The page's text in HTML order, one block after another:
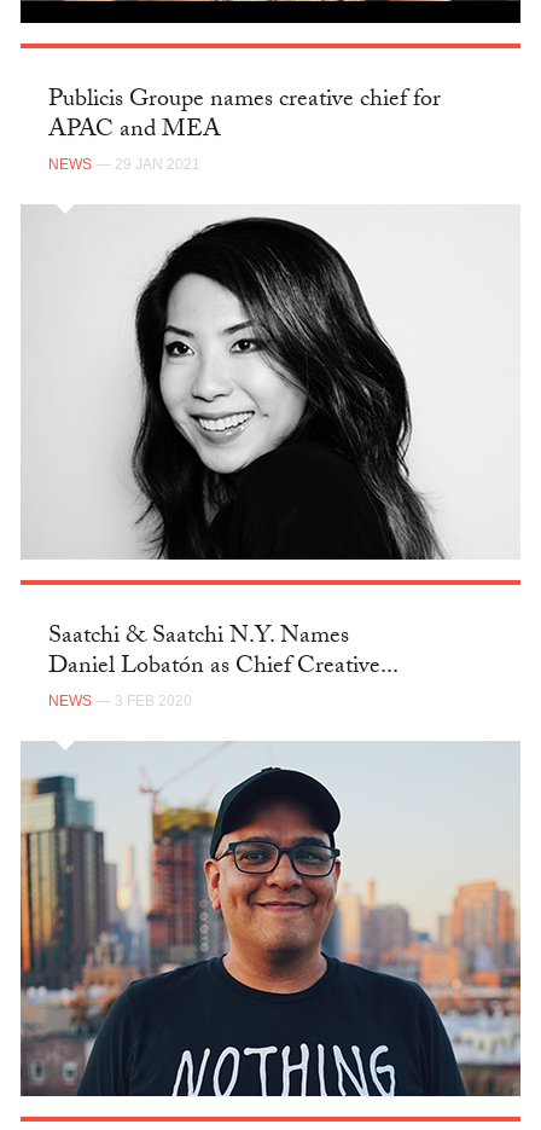
Publicis Groupe names creative chief for
APAC and MEA
NEWS — 29 JAN 2021
Saatchi & Saatchi N.Y. Names
Daniel Lobatón as Chief Creative...
NEWS — 3 FEB 2020